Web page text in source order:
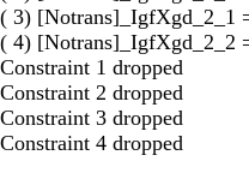
( 3) [Notrans]_IgfXgd_2_1
( 4) [Notrans]_IgfXgd_2_2
Constraint 1 dropped
Constraint 2 dropped
Constraint 3 dropped
Constraint 4 dropped